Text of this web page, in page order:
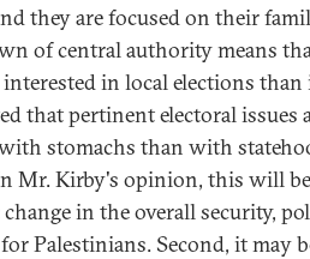
they are focused on their
of central authority means
in local elections than
that pertinent electoral issues
stomachs than with
Mr. Kirby's opinion, this will be
in the overall security,
Palestinians. Second, it may